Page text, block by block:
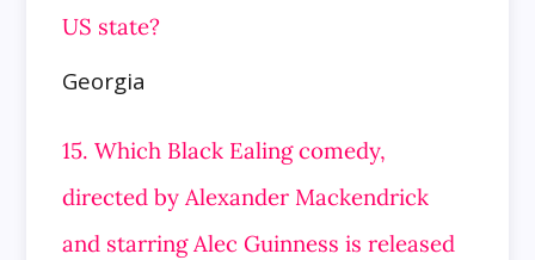
US state?
Georgia
15. Which Black Ealing comedy,
directed by Alexander Mackendrick
and starring Alec Guinness is released